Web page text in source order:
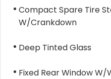
Compact Spare Tire
W/Crankdown
Deep Tinted Glass
Fixed Rear Window